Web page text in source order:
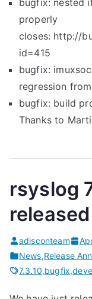
bugfix: nested
properly
closes: http://
id=415
bugfix:
regression
bugfix: build
Thanks to
rsyslog
released
adisconteam
News,Release
7.3.10,bugfix,